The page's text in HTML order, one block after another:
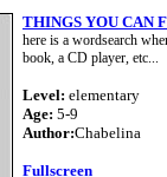
THINGS YOU CAN
here is a wordsearch
book, a CD player, etc...
Level: elementary
Age: 5-9
Author:Chabelina
Fullscreen